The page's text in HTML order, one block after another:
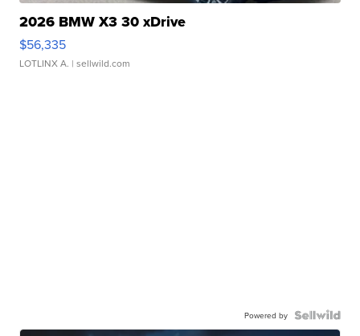
2026 BMW X3 30 xDrive
$56,335
LOTLINX A. | sellwild.com
Powered by